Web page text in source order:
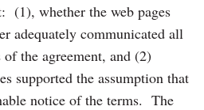
(1), whether the web pages
adequately communicated all
the agreement, and (2)
supported the assumption that
notice of the terms. The